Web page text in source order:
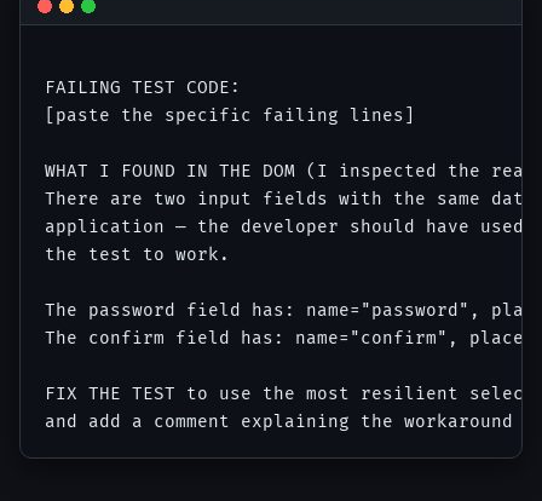
FAILING TEST CODE:
[paste the specific failing lines]
WHAT I FOUND IN THE DOM (I inspected the
There are two input fields with the same
application — the developer should have
the test to work.
The password field has: name="password",
The confirm field has: name="confirm",
FIX THE TEST to use the most resilient